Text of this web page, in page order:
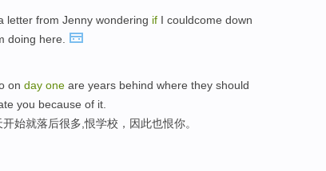
letter from Jenny wondering if I couldcome down
doing here.
on day one are years behind where they should
you because of it.
始就落后很多,恨学校，因此也恨你。